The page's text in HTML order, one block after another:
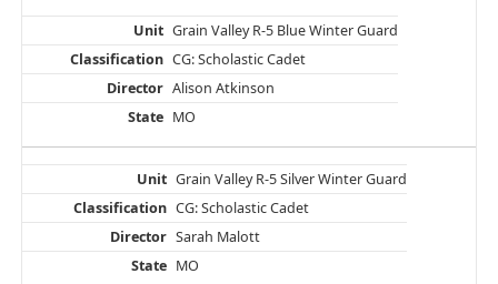
Grain Valley R-5 Blue Winter Guard
CG: Scholastic Cadet
Alison Atkinson
MO
Grain Valley R-5 Silver Winter Guard
CG: Scholastic Cadet
Sarah Malott
MO